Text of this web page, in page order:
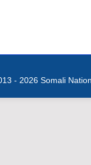
- 2026 Somali